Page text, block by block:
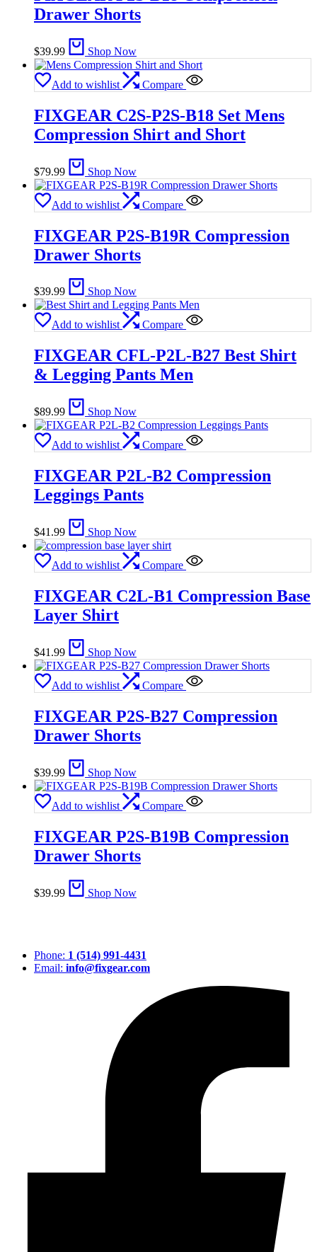
Drawer Shorts
$39.99 Shop Now
Add to wishlist Compare
FIXGEAR C2S-P2S-B18 Set Mens
Compression Shirt and Short
$79.99 Shop Now
Add to wishlist Compare
FIXGEAR P2S-B19R Compression
Drawer Shorts
$39.99 Shop Now
Add to wishlist Compare
FIXGEAR CFL-P2L-B27 Best Shirt
& Legging Pants Men
$89.99 Shop Now
Add to wishlist Compare
FIXGEAR P2L-B2 Compression
Leggings Pants
$41.99 Shop Now
Add to wishlist Compare
FIXGEAR C2L-B1 Compression Base
Layer Shirt
$41.99 Shop Now
Add to wishlist Compare
FIXGEAR P2S-B27 Compression
Drawer Shorts
$39.99 Shop Now
Add to wishlist Compare
FIXGEAR P2S-B19B Compression
Drawer Shorts
$39.99 Shop Now
Phone: 1 (514) 991-4431
Email: info@fixgear.com